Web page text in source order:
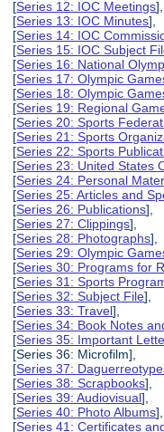
[Series 12: IOC Meetings],
[Series 13: IOC Minutes],
[Series 14: IOC
[Series 15: IOC Subject
[Series 16: National
[Series 17: Olympic
[Series 18: Olympic
[Series 19: Regional
[Series 20: Sports
[Series 21: Sports
[Series 22: Sports
[Series 23: United States
[Series 24: Personal
[Series 25: Articles and
[Series 26: Publications],
[Series 27: Clippings],
[Series 28: Photographs],
[Series 29: Olympic
[Series 30: Programs for
[Series 31: Sports
[Series 32: Subject File],
[Series 33: Travel],
[Series 34: Book Notes
[Series 35: Important
[Series 36: Microfilm],
[Series 37:
[Series 38: Scrapbooks],
[Series 39: Audiovisual],
[Series 40: Photo Albums],
[Series 41: Certificates